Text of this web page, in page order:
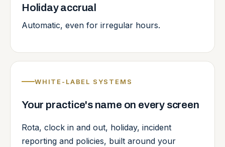
Holiday accrual
Automatic, even for irregular hours.
WHITE-LABEL SYSTEMS
Your practice's name on every screen
Rota, clock in and out, holiday, incident
reporting and policies, built around your